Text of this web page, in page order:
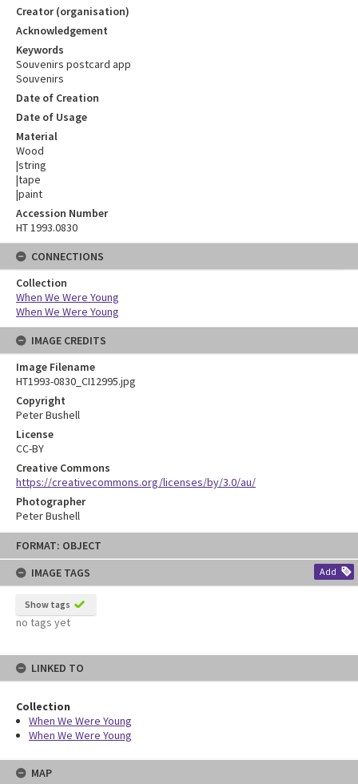
Skip
content
FORMAT: OBJECT
IMAGE TAGS
Add
Show tags
no tags yet
LINKED TO
Collection
When We Were Young
When We Were Young
MAP
Creator (organisation)
Acknowledgement
Keywords
Souvenirs postcard app
Souvenirs
Date of Creation
Date of Usage
Material
Wood
|string
|tape
|paint
Accession Number
HT 1993.0830
CONNECTIONS
Collection
When We Were Young
When We Were Young
IMAGE CREDITS
Image Filename
HT1993-0830_CI12995.jpg
Copyright
Peter Bushell
License
CC-BY
Creative Commons
https://creativecommons.org/licenses/by/3.0/au/
Photographer
Peter Bushell